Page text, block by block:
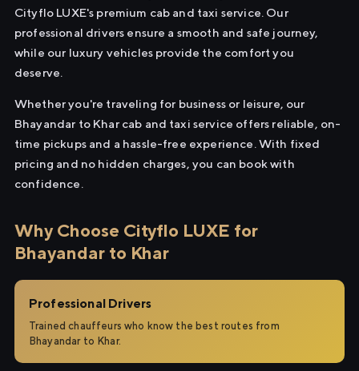
Cityflo LUXE's premium cab and taxi service. Our
professional drivers ensure a smooth and safe journey,
while our luxury vehicles provide the comfort you
deserve.
Whether you're traveling for business or leisure, our
Bhayandar to Khar cab and taxi service offers reliable, on-
time pickups and a hassle-free experience. With fixed
pricing and no hidden charges, you can book with
confidence.
Why Choose Cityflo LUXE for
Bhayandar to Khar
Professional Drivers
Trained chauffeurs who know the best routes from
Bhayandar to Khar.